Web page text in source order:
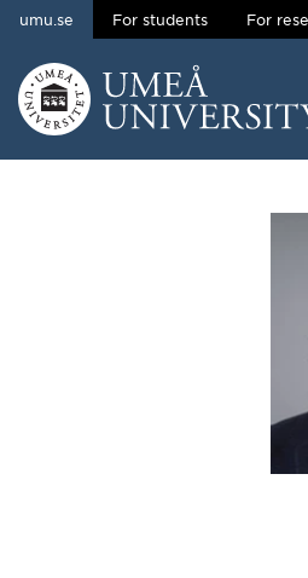
Skip to content
umu.se For students For